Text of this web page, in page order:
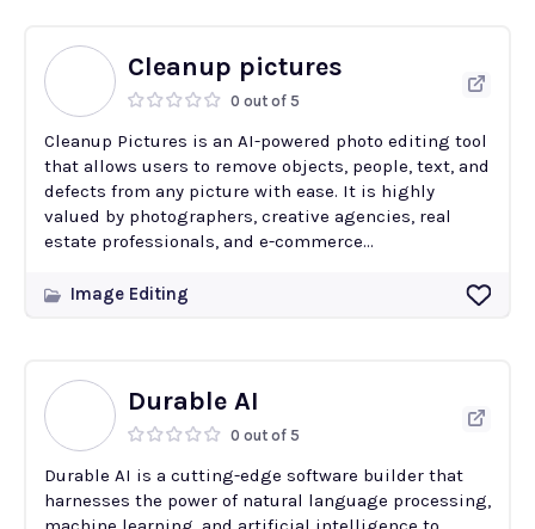
Cleanup pictures
0 out of 5
Cleanup Pictures is an AI-powered photo editing tool
that allows users to remove objects, people, text, and
defects from any picture with ease. It is highly
valued by photographers, creative agencies, real
estate professionals, and e-commerce...
Image Editing
Durable AI
0 out of 5
Durable AI is a cutting-edge software builder that
harnesses the power of natural language processing,